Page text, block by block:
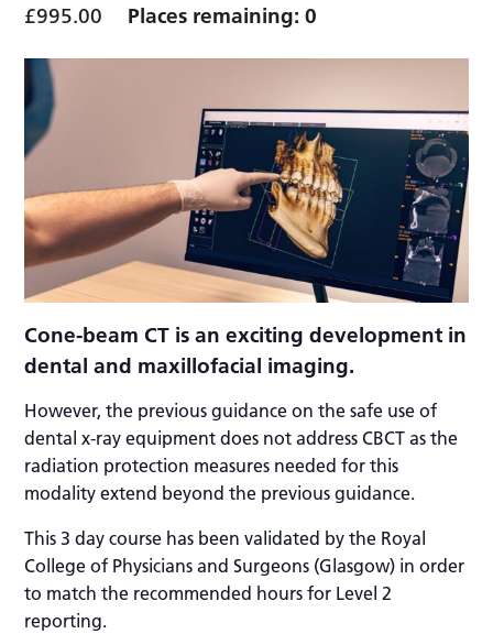
£995.00 Places remaining: 0
Cone-beam CT is an exciting development in
dental and maxillofacial imaging.
However, the previous guidance on the safe use of
dental x-ray equipment does not address CBCT as the
radiation protection measures needed for this
modality extend beyond the previous guidance.
This 3 day course has been validated by the Royal
College of Physicians and Surgeons (Glasgow) in order
to match the recommended hours for Level 2
reporting.